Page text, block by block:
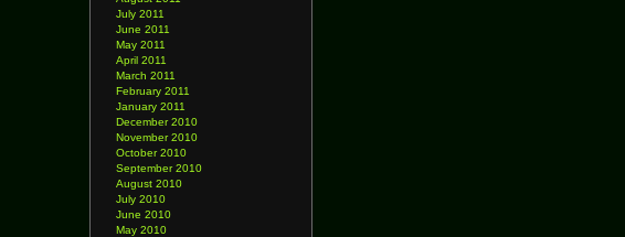
July 2011
June 2011
May 2011
April 2011
March 2011
February 2011
January 2011
December 2010
November 2010
October 2010
September 2010
August 2010
July 2010
June 2010
May 2010